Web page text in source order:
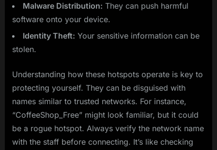
Malware Distribution: They can push harmful
software onto your device.
Identity Theft: Your sensitive information can be
stolen.
Understanding how these hotspots operate is key to
protecting yourself. They can be disguised with
names similar to trusted networks. For instance,
“CoffeeShop_Free” might look familiar, but it could
be a rogue hotspot. Always verify the network name
with the staff before connecting. It’s like checking